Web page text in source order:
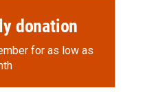
donation
for as low as